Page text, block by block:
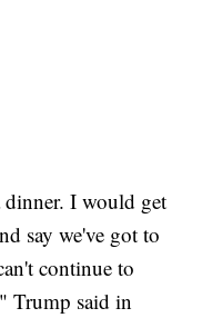
I would get
say we've got to
continue to
Trump said in